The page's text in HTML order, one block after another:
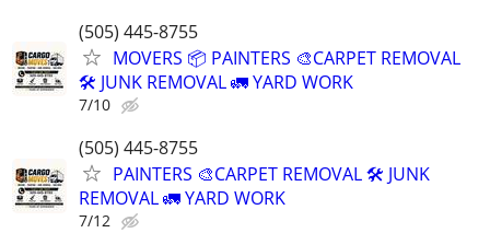
(505) 445-8755
MOVERS 📦 PAINTERS 🎨CARPET REMOVAL
🛠️ JUNK REMOVAL 🚛 YARD WORK
7/10
(505) 445-8755
PAINTERS 🎨CARPET REMOVAL 🛠️ JUNK
REMOVAL 🚛 YARD WORK
7/12